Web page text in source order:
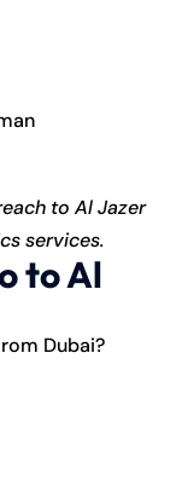
to Al Jazer
services.
to Al
Dubai?